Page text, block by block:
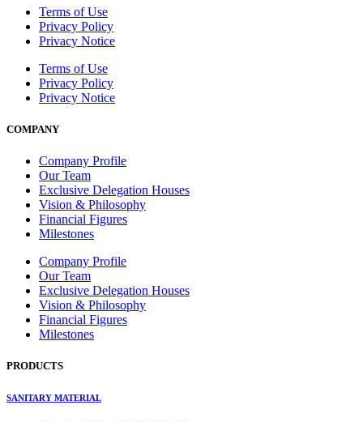
Terms of Use
Privacy Policy
Privacy Notice
Terms of Use
Privacy Policy
Privacy Notice
COMPANY
Company Profile
Our Team
Exclusive Delegation Houses
Vision & Philosophy
Financial Figures
Milestones
Company Profile
Our Team
Exclusive Delegation Houses
Vision & Philosophy
Financial Figures
Milestones
PRODUCTS
SANITARY MATERIAL